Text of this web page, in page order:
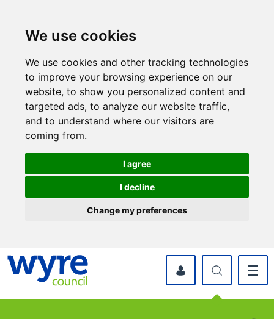
We use cookies
We use cookies and other tracking technologies
to improve your browsing experience on our
website, to show you personalized content and
targeted ads, to analyze our website traffic,
and to understand where our visitors are
coming from.
I agree
I decline
Change my preferences
myWyre Account